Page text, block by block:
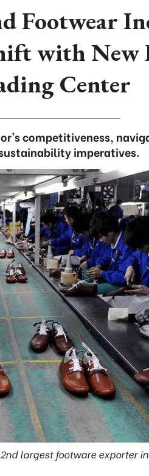
Footwear
with New
Center
competitiveness,
imperatives.
largest footware exporter